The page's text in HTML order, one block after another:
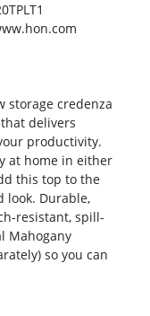
storage credenza
delivers
productivity.
at home in either
this top to the
look. Durable,
resistant, spill-
Mahogany
so you can